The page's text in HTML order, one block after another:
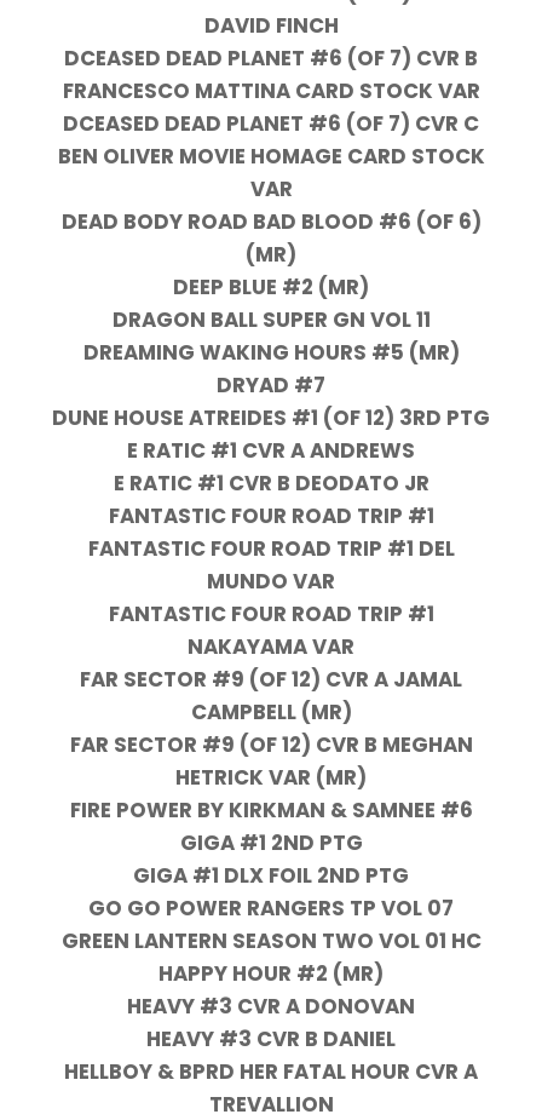
DAVID FINCH
DCEASED DEAD PLANET #6 (OF 7) CVR B
FRANCESCO MATTINA CARD STOCK VAR
DCEASED DEAD PLANET #6 (OF 7) CVR C
BEN OLIVER MOVIE HOMAGE CARD STOCK
VAR
DEAD BODY ROAD BAD BLOOD #6 (OF 6)
(MR)
DEEP BLUE #2 (MR)
DRAGON BALL SUPER GN VOL 11
DREAMING WAKING HOURS #5 (MR)
DRYAD #7
DUNE HOUSE ATREIDES #1 (OF 12) 3RD PTG
E RATIC #1 CVR A ANDREWS
E RATIC #1 CVR B DEODATO JR
FANTASTIC FOUR ROAD TRIP #1
FANTASTIC FOUR ROAD TRIP #1 DEL
MUNDO VAR
FANTASTIC FOUR ROAD TRIP #1
NAKAYAMA VAR
FAR SECTOR #9 (OF 12) CVR A JAMAL
CAMPBELL (MR)
FAR SECTOR #9 (OF 12) CVR B MEGHAN
HETRICK VAR (MR)
FIRE POWER BY KIRKMAN & SAMNEE #6
GIGA #1 2ND PTG
GIGA #1 DLX FOIL 2ND PTG
GO GO POWER RANGERS TP VOL 07
GREEN LANTERN SEASON TWO VOL 01 HC
HAPPY HOUR #2 (MR)
HEAVY #3 CVR A DONOVAN
HEAVY #3 CVR B DANIEL
HELLBOY & BPRD HER FATAL HOUR CVR A
TREVALLION